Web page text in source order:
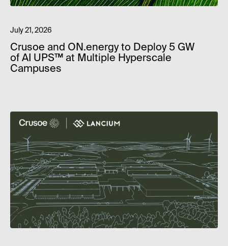
July 21, 2026
Crusoe and ON.energy to Deploy 5 GW
of AI UPS™ at Multiple Hyperscale
Campuses